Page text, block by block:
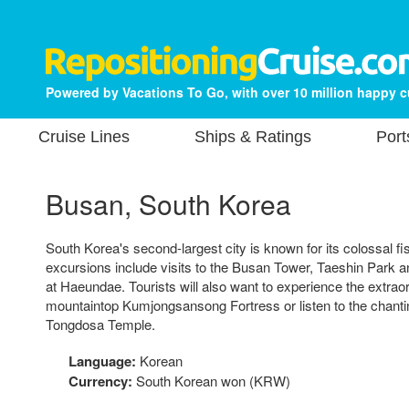
Powered by Vacations To Go, with over 10 million happy
Cruise Lines Ships & Ratings
Busan, South Korea
South Korea's second-largest city is known for its colossal
excursions include visits to the Busan Tower, Taeshin Park
at Haeundae. Tourists will also want to experience the
mountaintop Kumjongsansong Fortress or listen to the
Tongdosa Temple.
Language: Korean
Currency: South Korean won (KRW)